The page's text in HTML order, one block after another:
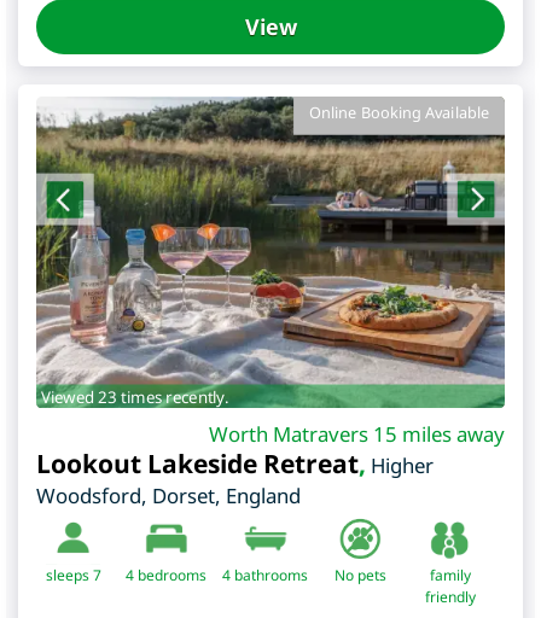
View
Online Booking Available
Viewed 23 times recently.
Worth Matravers 15 miles away
Lookout Lakeside Retreat, Higher
Woodsford, Dorset, England
sleeps 7 4 bedrooms 4 bathrooms No pets
family
friendly